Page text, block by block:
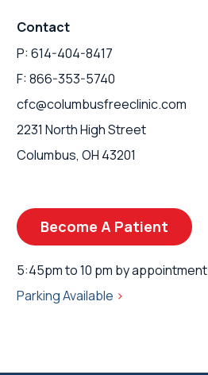
Contact
P: 614-404-8417
F: 866-353-5740
cfc@columbusfreeclinic.com
2231 North High Street
Columbus, OH 43201
Become A Patient
5:45pm to 10 pm by appointment
Parking Available >